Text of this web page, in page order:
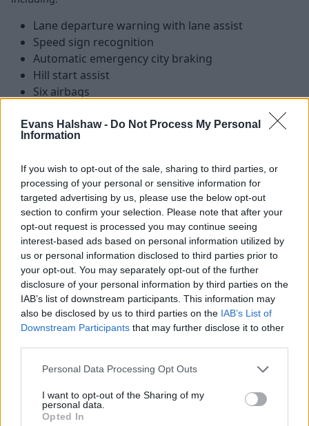
Evans Halshaw - Do Not Process My Personal
Information
If you wish to opt-out of the sale, sharing to third parties, or
processing of your personal or sensitive information for
targeted advertising by us, please use the below opt-out
section to confirm your selection. Please note that after your
opt-out request is processed you may continue seeing
interest-based ads based on personal information utilized by
us or personal information disclosed to third parties prior to
your opt-out. You may separately opt-out of the further
disclosure of your personal information by third parties on the
IAB’s list of downstream participants. This information may
also be disclosed by us to third parties on the IAB’s List of
Downstream Participants that may further disclose it to other
Personal Data Processing Opt Outs
I want to opt-out of the Sharing of my
personal data.
Opted In
Lane departure warning with lane assist
Speed sign recognition
Automatic emergency city braking
Hill start assist
Six airbags
The sixth generation Vauxhall Corsa represents a solid
upgrade over its predecessor, with an efficient range of
engines and a clever interior taking centre stage. All of
this builds on the spacious interior and lavish equipment
levels the Corsa is known for.
In essence, if you need a well-rounded supermini that
punches above its weight, then the Corsa offers just
that. If the Corsa isn't your flavour, then you may like the
Ford Fiesta, which is Britain's best-selling car. A
Volkswagen Polooffers a more upmarket feel, while a
SEAT Ibiza
brings similar value and looks that may be
If your budget can't stretch to this Corsa, then you'll be
glad to know the